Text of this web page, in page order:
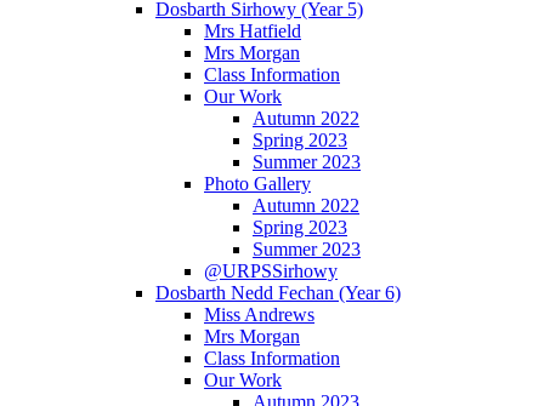
Dosbarth Sirhowy (Year 5)
Mrs Hatfield
Mrs Morgan
Class Information
Our Work
Autumn 2022
Spring 2023
Summer 2023
Photo Gallery
Autumn 2022
Spring 2023
Summer 2023
@URPSSirhowy
Dosbarth Nedd Fechan (Year 6)
Miss Andrews
Mrs Morgan
Class Information
Our Work
Autumn 2023